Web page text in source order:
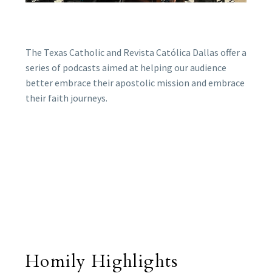
The Texas Catholic and Revista Católica Dallas offer a
series of podcasts aimed at helping our audience
better embrace their apostolic mission and embrace
their faith journeys.
Homily Highlights